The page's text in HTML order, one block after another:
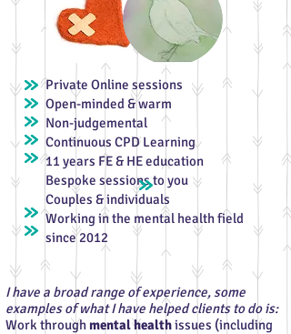
Private Online sessions
Open-minded & warm
Non-judgemental
Continuous CPD Learning
11 years FE & HE education
Bespoke sessions to you
Couples & individuals
Working in the mental health field
since 2012
I have a broad range of experience, some
examples of what I have helped clients to do is:
Work through mental healthissues (including